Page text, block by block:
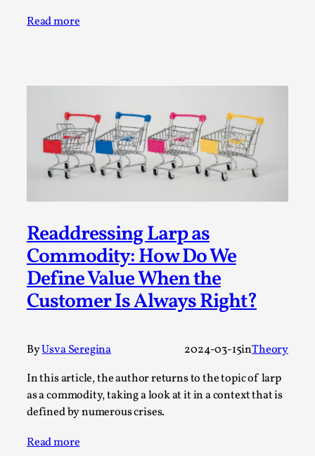
Read more
Readdressing Larp as
Commodity: How Do We
Define Value When the
Customer Is Always Right?
ByUsva Seregina 2024-03-15inTheory
In this article, the author returns to the topic of larp
as a commodity, taking a look at it in a context that is
defined by numerous crises.
Read more
SOMA – A larp about Insanity, Intimacy, and
Giant Robots
By Mo Holkar 2026-06-22
SOMA is a larp about intense human connection in a
hopeless world, about people finding each other i...
Read More...